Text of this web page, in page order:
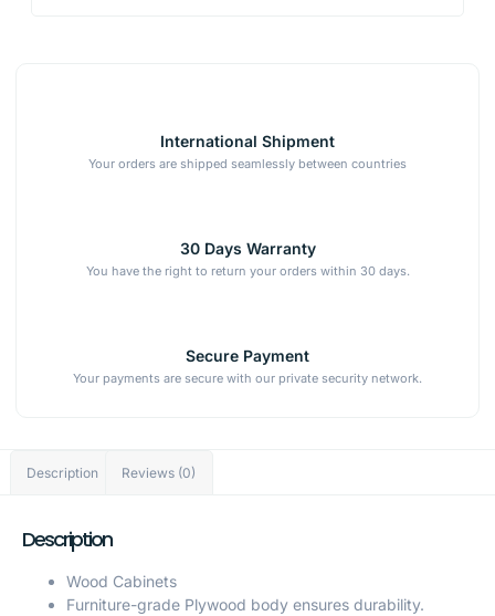
International Shipment
Your orders are shipped seamlessly between countries
30 Days Warranty
You have the right to return your orders within 30 days.
Secure Payment
Your payments are secure with our private security network.
Description Reviews (0)
Description
Wood Cabinets
Furniture-grade Plywood body ensures durability.